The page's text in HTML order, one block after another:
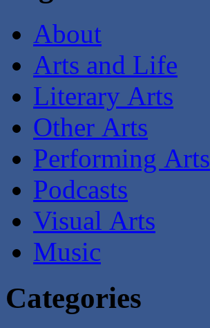
About
Arts and Life
Literary Arts
Other Arts
Performing Arts
Podcasts
Visual Arts
Music
Categories